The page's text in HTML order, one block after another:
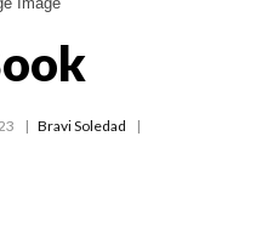
Bravi Soledad